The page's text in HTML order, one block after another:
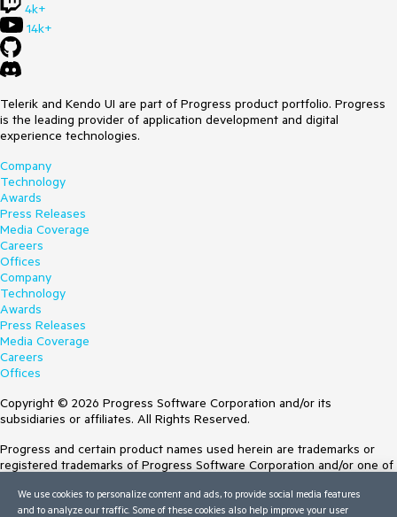
4k+
14k+
Telerik and Kendo UI are part of Progress product portfolio. Progress
is the leading provider of application development and digital
experience technologies.
Company
Technology
Awards
Press Releases
Media Coverage
Careers
Offices
Company
Technology
Awards
Press Releases
Media Coverage
Careers
Offices
Copyright © 2026 Progress Software Corporation and/or its
subsidiaries or affiliates. All Rights Reserved.
Progress and certain product names used herein are trademarks or
registered trademarks of Progress Software Corporation and/or one of
Trademarksfor appropriate markings. All rights in any other trademarks
contained herein are reserved by their respective owners and their
We use cookies to personalize content and ads, to provide social media features
and to analyze our traffic. Some of these cookies also help improve your user